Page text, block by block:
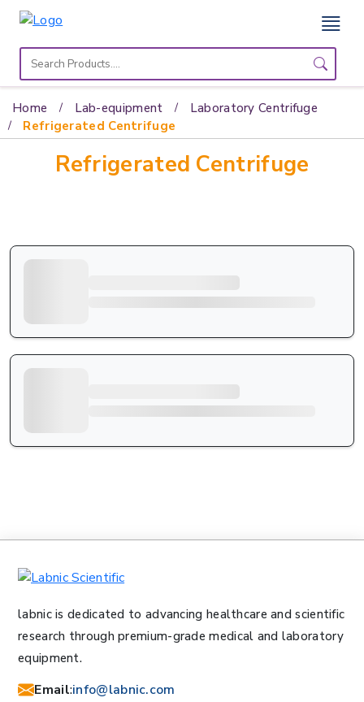
Home
Lab
Equipment
Catalogs
Contact
Home Lab-equipment
Laboratory Centrifuge
Refrigerated Centrifuge
Refrigerated Centrifuge
labnic is dedicated to advancing healthcare and scientific
research through premium-grade medical and laboratory
equipment.
Email:info@labnic.com